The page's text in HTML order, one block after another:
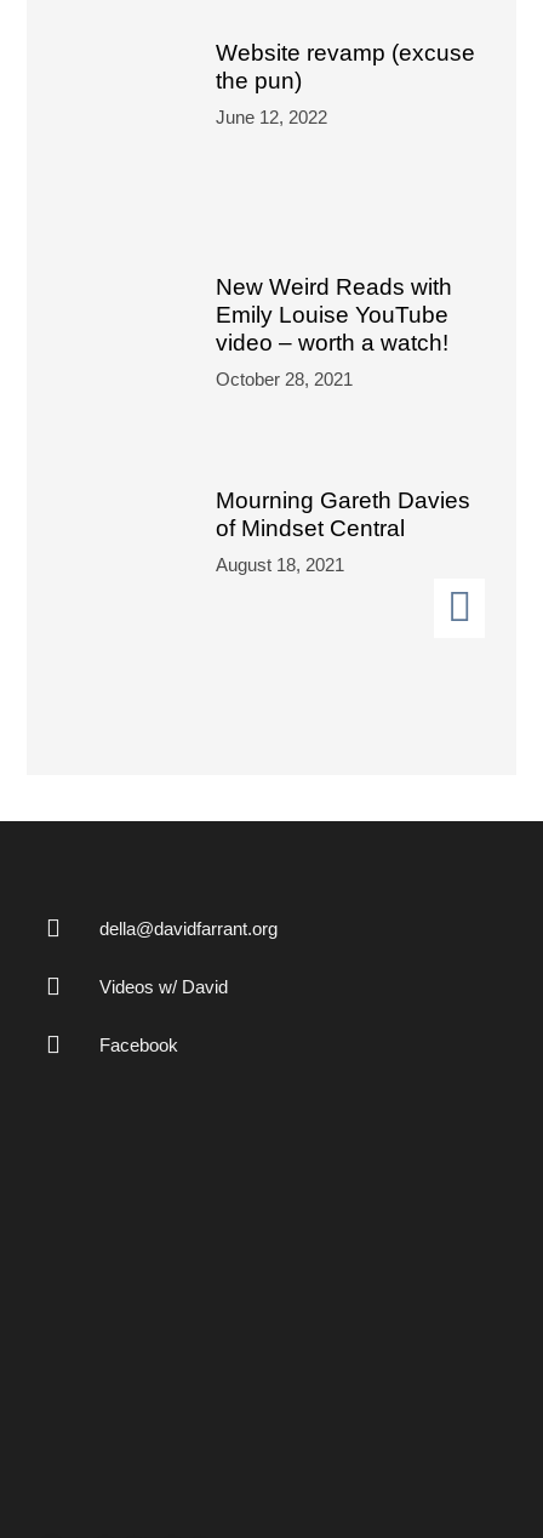
Website revamp (excuse
the pun)
June 12, 2022
New Weird Reads with
Emily Louise YouTube
video – worth a watch!
October 28, 2021
Mourning Gareth Davies
of Mindset Central
August 18, 2021
della@davidfarrant.org
Videos w/ David
Facebook